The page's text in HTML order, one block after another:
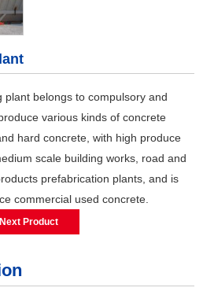
plant belongs to compulsory and
various kinds of concrete
hard concrete, with high produce
scale building works, road and
prefabrication plants, and is
commercial used concrete.
Next Product